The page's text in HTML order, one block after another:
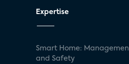
Expertise
Smart Home:
and Safety